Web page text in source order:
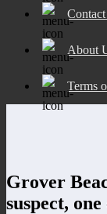
About
Terms
Grover
suspect,